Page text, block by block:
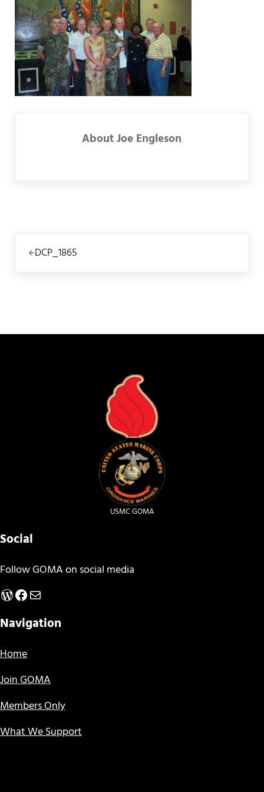
AboutJoe Engleson
DCP_1865
USMC GOMA
Social
Follow GOMA on social media
WordPress
Facebook
Mail
Navigation
Home
Join GOMA
Members Only
What We Support